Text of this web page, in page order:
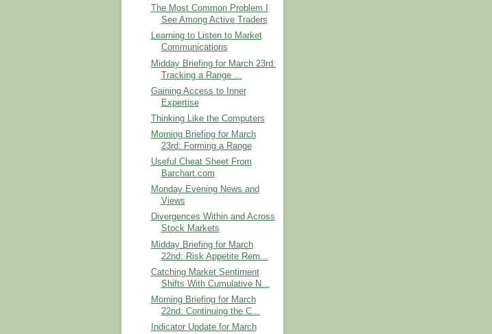
The Most Common Problem I
See Among Active Traders
Learning to Listen to Market
Communications
Midday Briefing for March 23rd:
Tracking a Range ...
Gaining Access to Inner
Expertise
Thinking Like the Computers
Morning Briefing for March
23rd: Forming a Range
Useful Cheat Sheet From
Barchart.com
Monday Evening News and
Views
Divergences Within and Across
Stock Markets
Midday Briefing for March
22nd: Risk Appetite Rem...
Catching Market Sentiment
Shifts With Cumulative N...
Morning Briefing for March
22nd: Continuing the C...
Indicator Update for March